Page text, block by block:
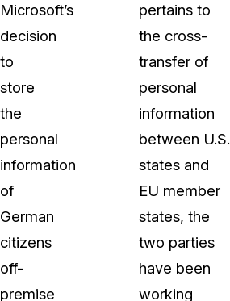
Microsoft’s
decision
to
store
the
personal
information
of
German
citizens
off-
premise
pertains to
the cross-
transfer of
personal
information
between U.S.
states and
EU member
states, the
two parties
have been
working